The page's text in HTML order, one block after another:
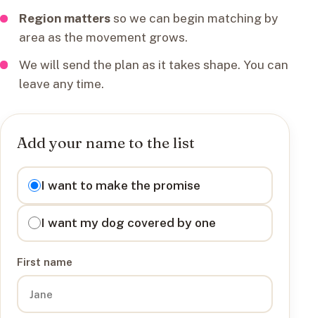
Region mattersso we can begin matching by
area as the movement grows.
We will send the plan as it takes shape. You can
leave any time.
Add your name to the list
I want to
I want to make the promise
I want my dog covered by one
First name